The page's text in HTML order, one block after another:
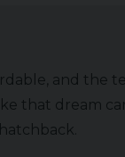
and the
that dream